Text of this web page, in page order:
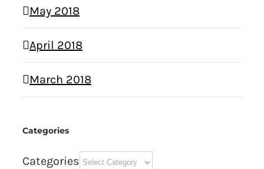
May 2018
April 2018
March 2018
Categories
Categories